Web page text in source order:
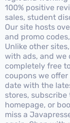
100% positive
sales, student
Our site hosts
and promo
Unlike other
with ads, and we
completely free
coupons we
date with the
stores,
homepage, or
miss a